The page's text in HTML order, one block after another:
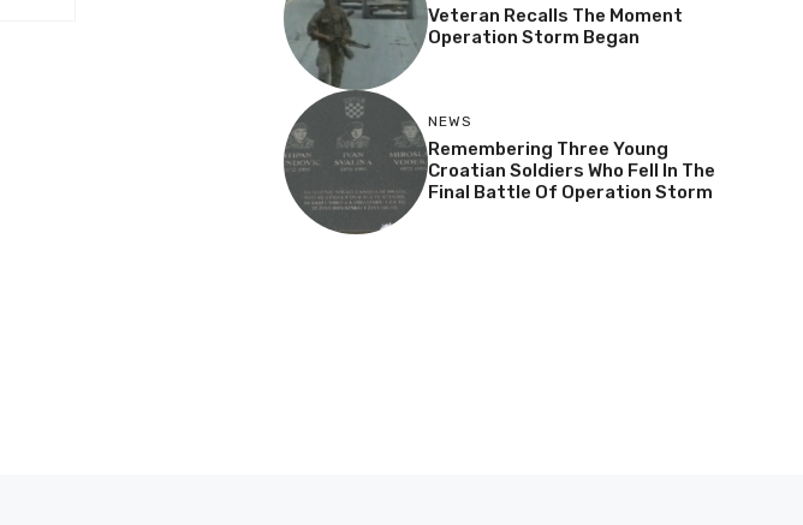
Veteran Recalls The Moment
Operation Storm Began
NEWS
Remembering Three Young
Croatian Soldiers Who Fell In The
Final Battle Of Operation Storm